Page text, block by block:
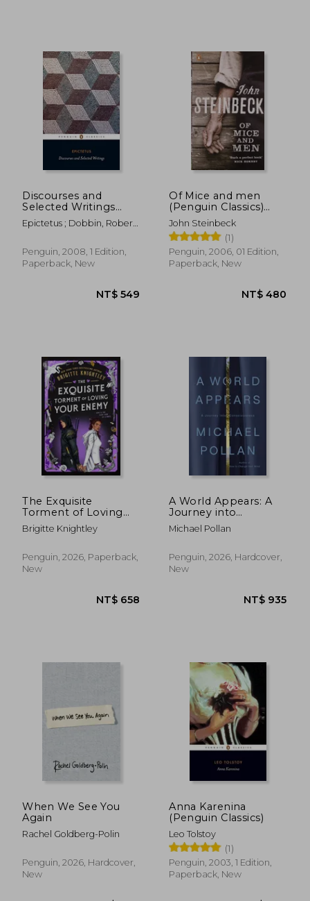
NT$ 520
NT$ 635
Discourses and
Selected Writings
(Penguin Classics)
Epictetus ; Dobbin, Robert
Penguin, 2008, 1 Edition,
Paperback, New
Of Mice and men
(Penguin Classics)
(Penguin red Classics)
John Steinbeck
(1)
Penguin, 2006, 01 Edition,
Paperback, New
The Exquisite
Torment of Loving
Your Enemy
Brigitte Knightley
Penguin, 2026, Paperback,
New
A World Appears: A
Journey into
Consciousness
Michael Pollan
Penguin, 2026, Hardcover,
New
When We See You
Again
Rachel Goldberg-Polin
Penguin, 2026, Hardcover,
New
Anna Karenina
(Penguin Classics)
Leo Tolstoy
(1)
Penguin, 2003, 1 Edition,
Paperback, New